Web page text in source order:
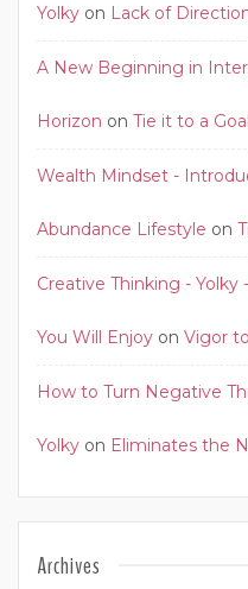
Yolky on Lack of
A New Beginning in
Horizon on Tie it to a Goal
Wealth Mindset -
Abundance Lifestyle on
Creative Thinking -
You Will Enjoy on Vigor
How to Turn Negative
Yolky on Eliminates the
Archives